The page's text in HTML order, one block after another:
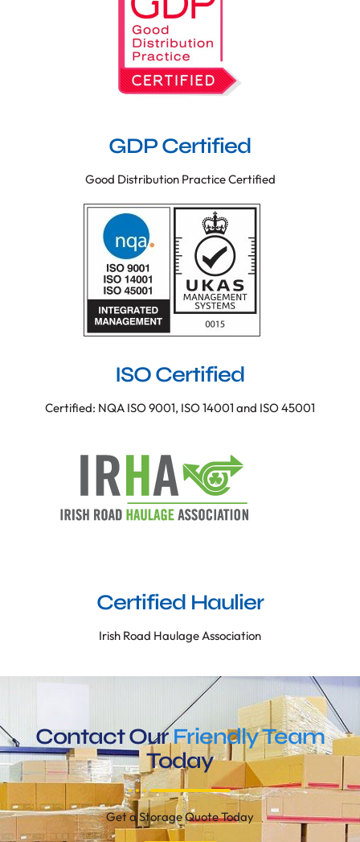
GDP Certified
Good Distribution Practice Certified
ISO Certified
Certified: NQA ISO 9001, ISO 14001 and ISO 45001
Certified Haulier
Irish Road Haulage Association
Contact OurFriendly Team
Today
Get a Storage Quote Today